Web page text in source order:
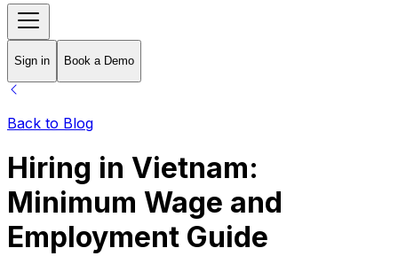
Sign in Book a Demo
Back to Blog
Hiring in Vietnam:
Minimum Wage and
Employment Guide